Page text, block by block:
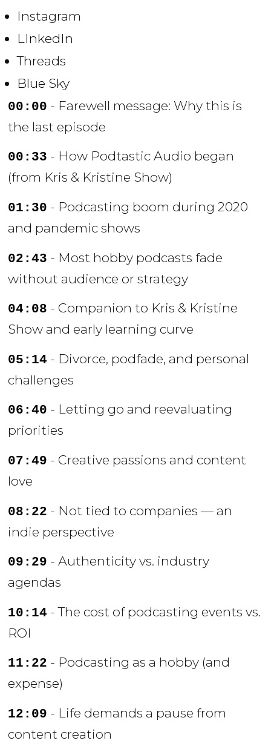
Instagram
LInkedIn
Threads
Blue Sky
00:00 - Farewell message: Why this is
the last episode
00:33 - How Podtastic Audio began
(from Kris & Kristine Show)
01:30 - Podcasting boom during 2020
and pandemic shows
02:43 - Most hobby podcasts fade
without audience or strategy
04:08 - Companion to Kris & Kristine
Show and early learning curve
05:14 - Divorce, podfade, and personal
challenges
06:40 - Letting go and reevaluating
priorities
07:49 - Creative passions and content
love
08:22 - Not tied to companies — an
indie perspective
09:29 - Authenticity vs. industry
agendas
10:14 - The cost of podcasting events vs.
ROI
11:22 - Podcasting as a hobby (and
expense)
12:09 - Life demands a pause from
content creation